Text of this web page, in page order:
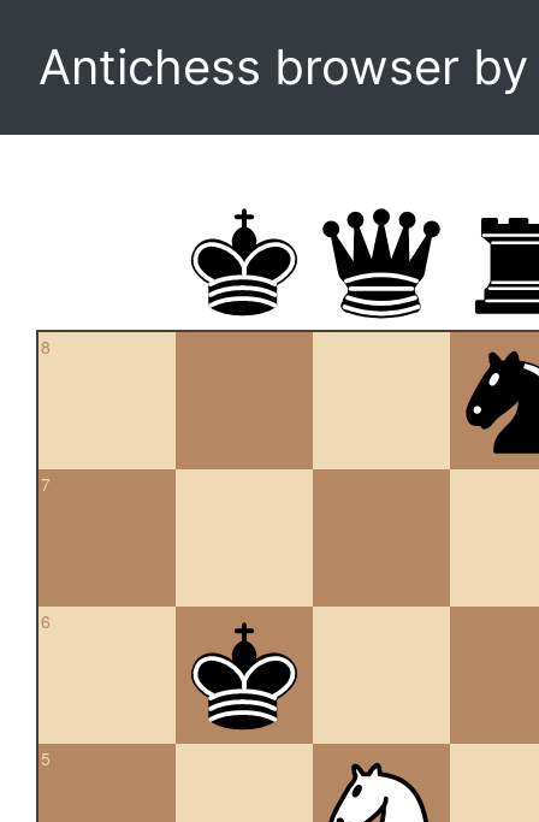
Antichess browser
8
7
6
5